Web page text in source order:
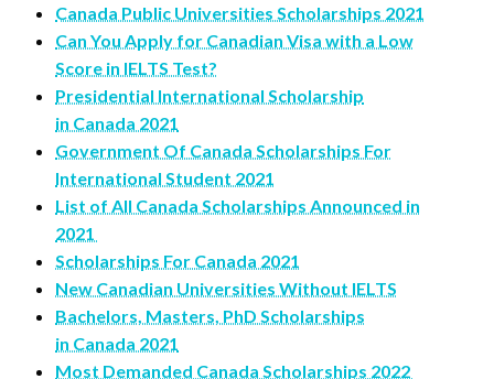
Canada Public Universities Scholarships 2021
Can You Apply for Canadian Visa with a Low
Score in IELTS Test?
Presidential International Scholarship
in Canada 2021
Government Of Canada Scholarships For
International Student 2021
List of All Canada Scholarships Announced in
2021
Scholarships For Canada 2021
New Canadian Universities Without IELTS
Bachelors, Masters, PhD Scholarships
in Canada 2021
Most Demanded Canada Scholarships 2022